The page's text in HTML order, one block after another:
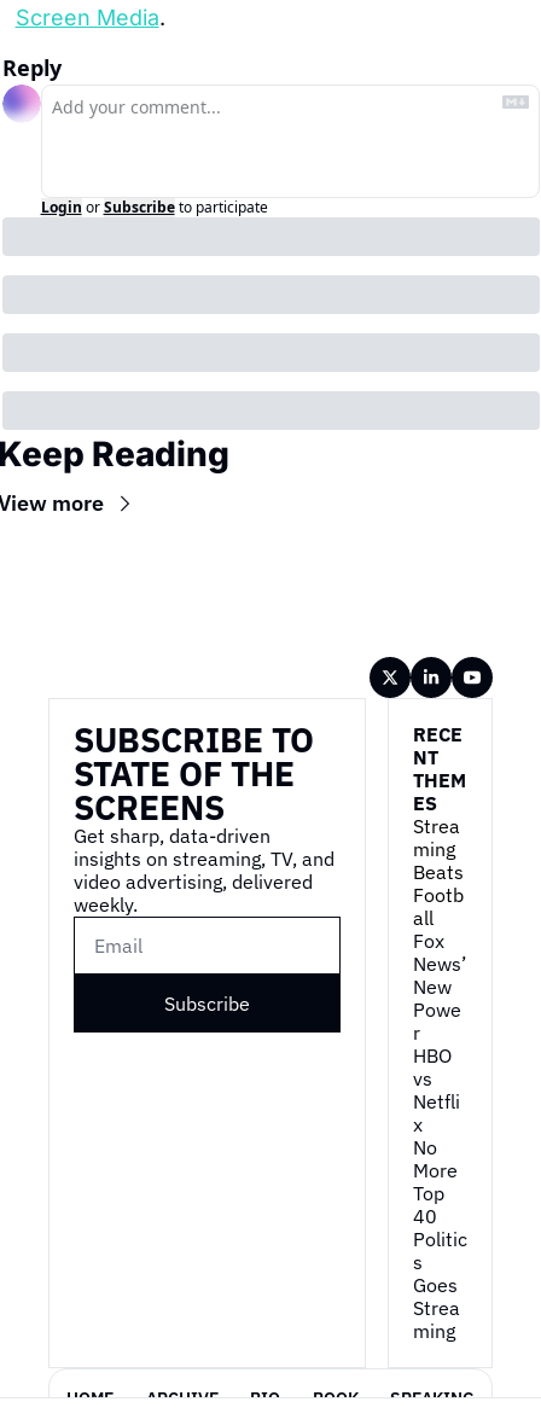
Screen Media.
Reply
Login or Subscribe to participate
Reading
more
SUBSCRIBE TO
STATE OF THE
SCREENS
Get sharp, data-driven
insights on streaming, TV, and
video advertising, delivered
weekly.
Subscribe
RECE
NT
THEM
ES
Strea
ming
Beats
Footb
all
Fox
News’
New
Powe
r
HBO
vs
Netfli
x
No
More
Top
40
Politic
s
Goes
Strea
ming
HOME ARCHIVE BIO BOOK SPEAKING